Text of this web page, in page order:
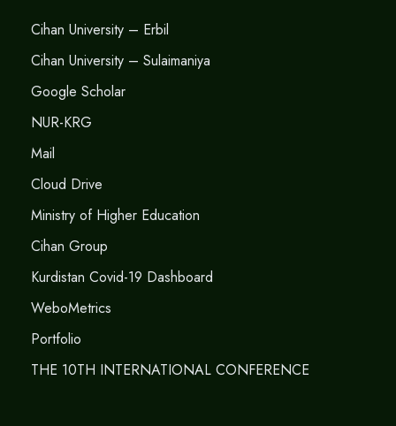
Cihan University – Erbil
Cihan University – Sulaimaniya
Google Scholar
NUR-KRG
Mail
Cloud Drive
Ministry of Higher Education
Cihan Group
Kurdistan Covid-19 Dashboard
WeboMetrics
Portfolio
THE 10TH INTERNATIONAL CONFERENCE